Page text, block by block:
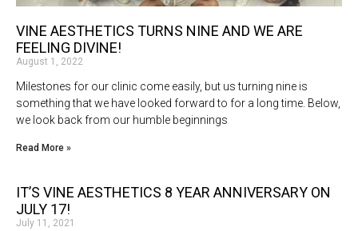
VINE AESTHETICS TURNS NINE AND WE ARE
FEELING DIVINE!
August 1, 2022
Milestones for our clinic come easily, but us turning nine is
something that we have looked forward to for a long time. Below,
we look back from our humble beginnings
Read More »
IT’S VINE AESTHETICS 8 YEAR ANNIVERSARY ON
JULY 17!
July 11, 2021